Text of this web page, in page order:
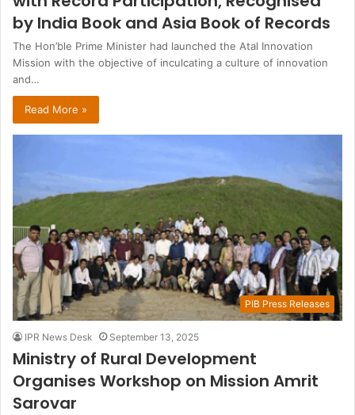
by India Book and Asia Book of Records
The Hon’ble Prime Minister had launched the Atal Innovation
Mission with the objective of inculcating a culture of innovation
and…
Read More »
PIB Press Releases
IPR News Desk September 13, 2025
Ministry of Rural Development
Organises Workshop on Mission Amrit
Sarovar